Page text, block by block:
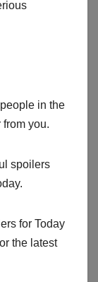
in the
you.
spoilers
for Today
the latest